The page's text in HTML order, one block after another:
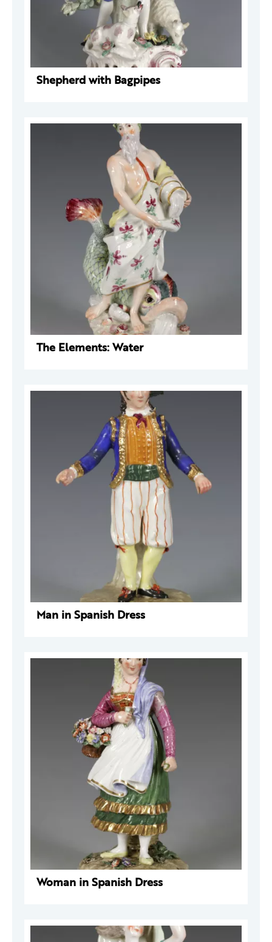
Shepherd with Bagpipes
The Elements: Water
Man in Spanish Dress
Woman in Spanish Dress